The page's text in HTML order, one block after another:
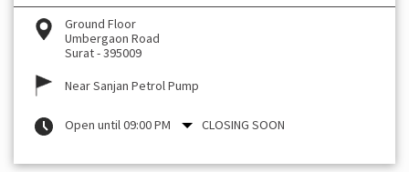
Ground Floor
Umbergaon Road
Surat-395009
Near Sanjan Petrol Pump
Open until 09:00 PM CLOSING SOON